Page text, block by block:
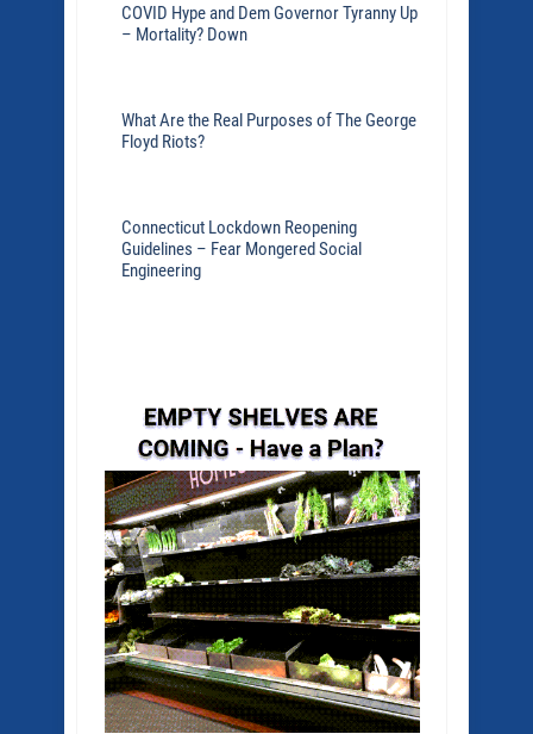
COVID Hype and Dem Governor Tyranny Up
– Mortality? Down
What Are the Real Purposes of The George
Floyd Riots?
Connecticut Lockdown Reopening
Guidelines – Fear Mongered Social
Engineering